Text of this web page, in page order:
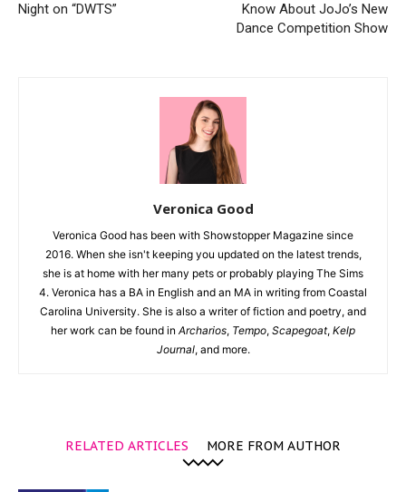
Night on “DWTS”
Know About JoJo’s New
Dance Competition Show
Veronica Good
Veronica Good has been with Showstopper Magazine since
2016. When she isn't keeping you updated on the latest trends,
she is at home with her many pets or probably playing The Sims
4. Veronica has a BA in English and an MA in writing from Coastal
Carolina University. She is also a writer of fiction and poetry, and
her work can be found in Archarios, Tempo, Scapegoat, Kelp
Journal, and more.
RELATED ARTICLES MORE FROM AUTHOR